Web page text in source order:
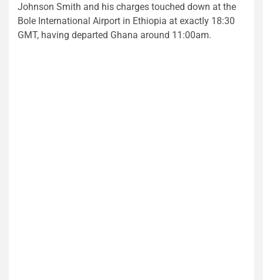
Johnson Smith and his charges touched down at the
Bole International Airport in Ethiopia at exactly 18:30
GMT, having departed Ghana around 11:00am.